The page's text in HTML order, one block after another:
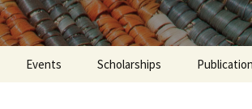
Events Scholarships